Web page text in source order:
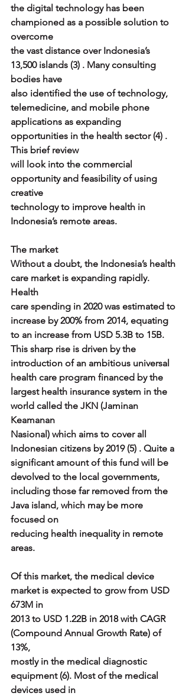
the digital technology has been
championed as a possible solution to
overcome
the vast distance over Indonesia’s
13,500 islands (3) . Many consulting
bodies have
also identified the use of technology,
telemedicine, and mobile phone
applications as expanding
opportunities in the health sector (4) .
This brief review
will look into the commercial
opportunity and feasibility of using
creative
technology to improve health in
Indonesia’s remote areas.
The market
Without a doubt, the Indonesia’s health
care market is expanding rapidly.
Health
care spending in 2020 was estimated to
increase by 200% from 2014, equating
to an increase from USD 5.3B to 15B.
This sharp rise is driven by the
introduction of an ambitious universal
health care program financed by the
largest health insurance system in the
world called the JKN (Jaminan
Keamanan
Nasional) which aims to cover all
Indonesian citizens by 2019 (5) . Quite a
significant amount of this fund will be
devolved to the local governments,
including those far removed from the
Java island, which may be more
focused on
reducing health inequality in remote
areas.
Of this market, the medical device
market is expected to grow from USD
673M in
2013 to USD 1.22B in 2018 with CAGR
(Compound Annual Growth Rate) of
13%,
mostly in the medical diagnostic
equipment (6). Most of the medical
devices used in